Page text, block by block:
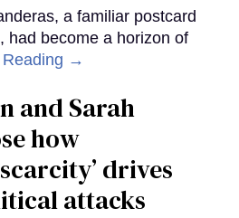
a familiar postcard
had become a horizon of
Reading →
and Sarah
how
drives
attacks